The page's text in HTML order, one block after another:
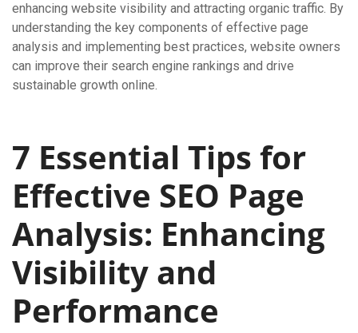
enhancing website visibility and attracting organic traffic. By
understanding the key components of effective page
analysis and implementing best practices, website owners
can improve their search engine rankings and drive
sustainable growth online.
7 Essential Tips for
Effective SEO Page
Analysis: Enhancing
Visibility and
Performance